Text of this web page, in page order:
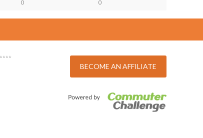
0 0
BECOME AN AFFILIATE